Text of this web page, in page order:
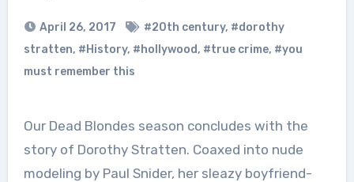
April 26, 2017 #20th century, #dorothy
stratten, #History, #hollywood, #true crime, #you
must remember this
Our Dead Blondes season concludes with the
story of Dorothy Stratten. Coaxed into nude
modeling by Paul Snider, her sleazy boyfriend-